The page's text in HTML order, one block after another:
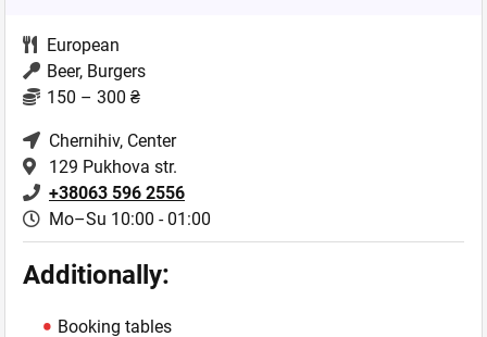
European
Beer, Burgers
150 – 300 ₴
Chernihiv, Center
129 Pukhova str.
+38063 596 2556
Mo–Su 10:00 - 01:00
Additionally:
Booking tables